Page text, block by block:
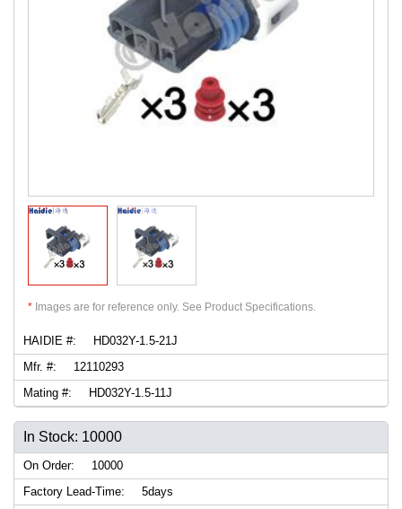
* Images are for reference only. See Product Specifications.
HAIDIE #:
HD032Y-1.5-21J
Mfr. #:
12110293
Mating #:
HD032Y-1.5-11J
In Stock: 10000
On Order:
10000
Factory Lead-Time:
5days